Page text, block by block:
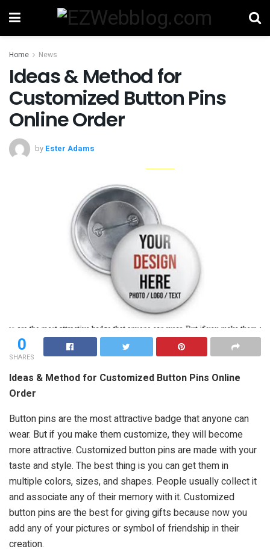
Home News
Ideas & Method for
Customized Button Pins
Online Order
by Ester Adams
0
SHARES
Ideas & Method for Customized Button Pins Online
Order
Button pins are the most attractive badge that anyone can
wear. But if you make them customize, they will become
more attractive. Customized button pins are made with your
taste and style. The best thing is you can get them in
multiple colors, sizes, and shapes. People usually collect it
and associate any of their memory with it. Customized
button pins are the best for giving gifts because now you
add any of your pictures or symbol of friendship in their
creation.